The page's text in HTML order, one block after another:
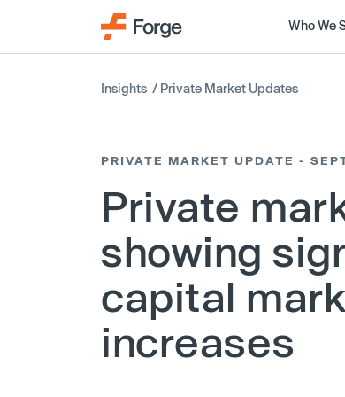
Who We
Insights / Private Market Updates
PRIVATE MARKET UPDATE -
Private
showing
capital
increases